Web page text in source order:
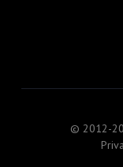
© 2012-